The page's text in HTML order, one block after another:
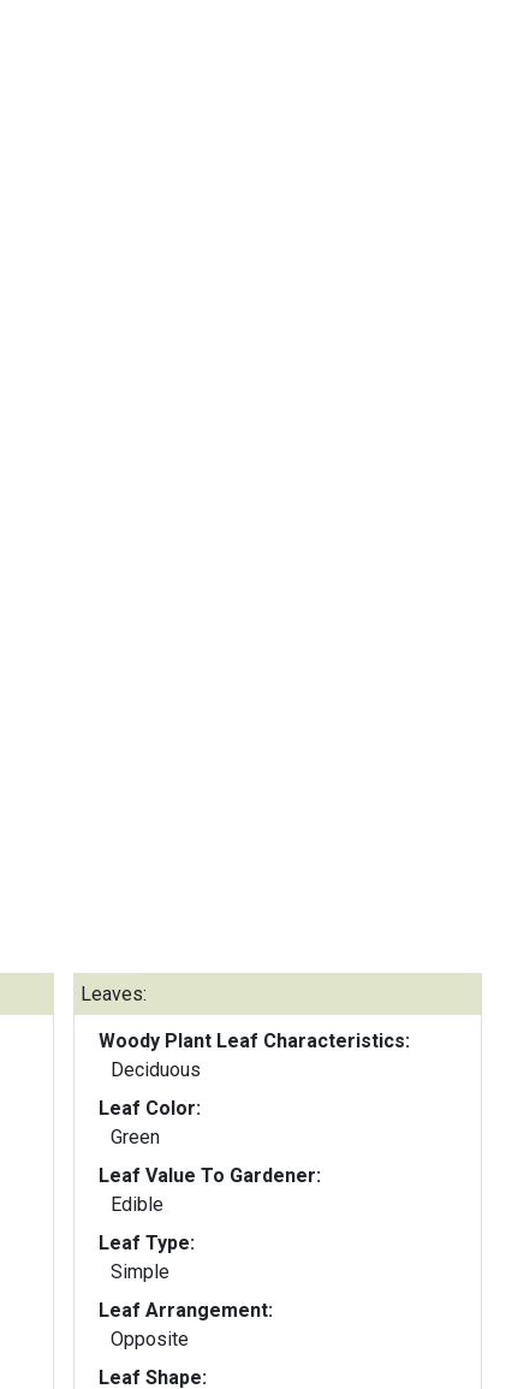
Leaves:
Woody Plant Leaf Characteristics:
Deciduous
Leaf Color:
Green
Leaf Value To Gardener:
Edible
Leaf Type:
Simple
Leaf Arrangement:
Opposite
Leaf Shape: